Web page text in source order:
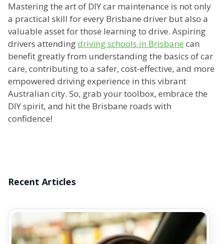
Mastering the art of DIY car maintenance is not only
a practical skill for every Brisbane driver but also a
valuable asset for those learning to drive. Aspiring
drivers attendingdriving schools in Brisbane can
benefit greatly from understanding the basics of car
care, contributing to a safer, cost-effective, and more
empowered driving experience in this vibrant
Australian city. So, grab your toolbox, embrace the
DIY spirit, and hit the Brisbane roads with
confidence!
Recent Articles